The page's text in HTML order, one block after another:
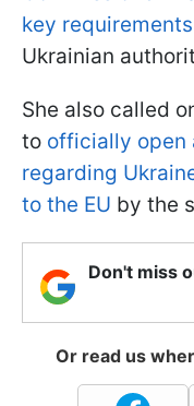
key requirements
Ukrainian
She also called
to officially open
regarding
to the EU by the
Don't miss
Or read us